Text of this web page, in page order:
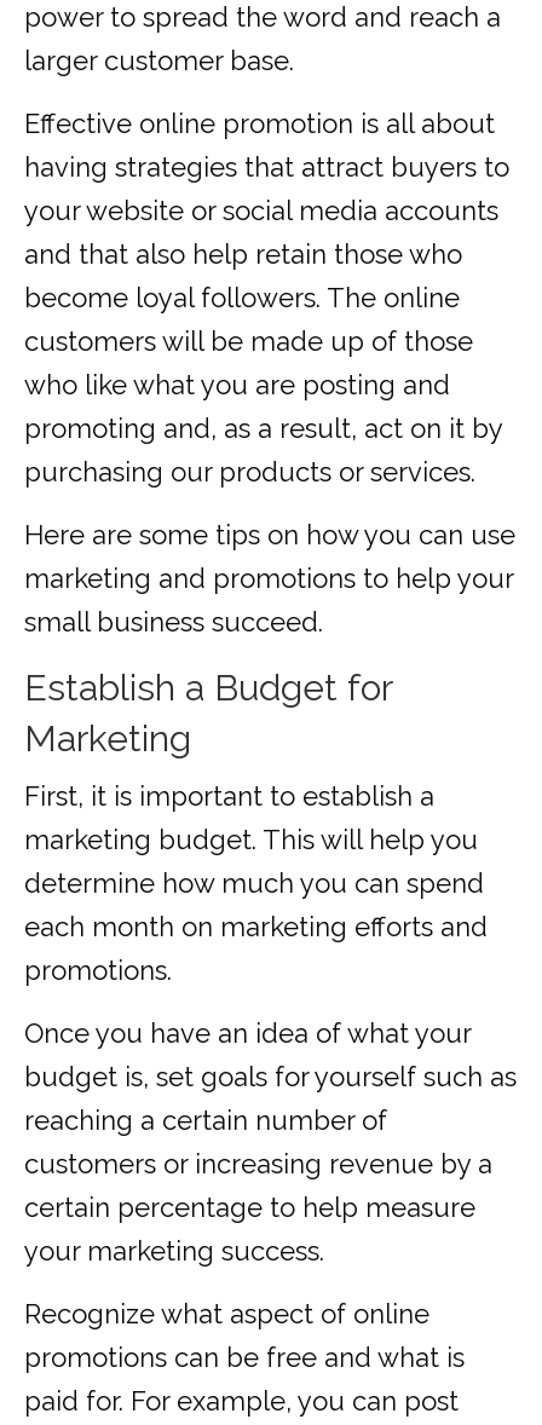
power to spread the word and reach a
larger customer base.
Effective online promotion is all about
having strategies that attract buyers to
your website or social media accounts
and that also help retain those who
become loyal followers. The online
customers will be made up of those
who like what you are posting and
promoting and, as a result, act on it by
purchasing our products or services.
Here are some tips on how you can use
marketing and promotions to help your
small business succeed.
Establish a Budget for
Marketing
First, it is important to establish a
marketing budget. This will help you
determine how much you can spend
each month on marketing efforts and
promotions.
Once you have an idea of what your
budget is, set goals for yourself such as
reaching a certain number of
customers or increasing revenue by a
certain percentage to help measure
your marketing success.
Recognize what aspect of online
promotions can be free and what is
paid for. For example, you can post